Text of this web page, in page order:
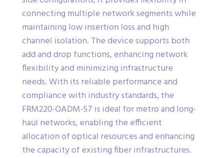
connecting multiple network segments while
maintaining low insertion loss and high
channel isolation. The device supports both
add and drop functions, enhancing network
flexibility and minimizing infrastructure
needs. With its reliable performance and
compliance with industry standards, the
FRM220-OADM-57 is ideal for metro and long-
haul networks, enabling the efficient
allocation of optical resources and enhancing
the capacity of existing fiber infrastructures.